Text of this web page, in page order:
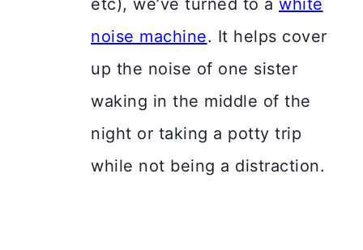
etc), we’ve turned to a white
noise machine. It helps cover
up the noise of one sister
waking in the middle of the
night or taking a potty trip
while not being a distraction.